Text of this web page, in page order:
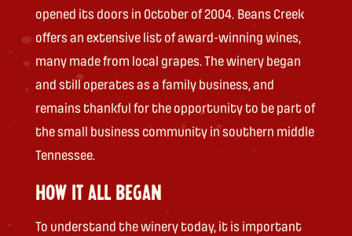
opened its doors in October of 2004. Beans Creek
offers an extensive list of award-winning wines,
many made from local grapes. The winery began
and still operates as a family business, and
remains thankful for the opportunity to be part of
the small business community in southern middle
Tennessee.
HOW IT ALL BEGAN
To understand the winery today, it is important